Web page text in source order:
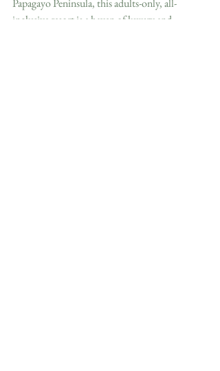
inclusive resort is a haven of luxury and